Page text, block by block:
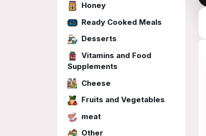
Honey
Ready Cooked Meals
Desserts
Vitamins and Food
Supplements
Cheese
Fruits and Vegetables
meat
Other